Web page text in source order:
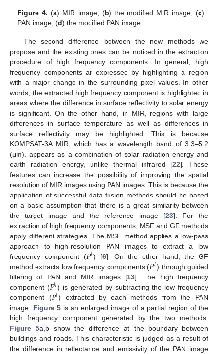
Figure 4. (a) MIR image; (b) the modified MIR image; (c)
PAN image; (d) the modified PAN image.
The second difference between the new methods we
propose and the existing ones can be noticed in the extraction
procedure of high frequency components. In general, high
frequency components ar expressed by highlighting a region
with a major change in the surrounding pixel values. In other
words, the extracted high frequency component is highlighted in
areas where the difference in surface reflectivity to solar energy
is significant. On the other hand, in MIR, regions with large
differences in surface temperature as well as differences in
surface reflectivity may be highlighted. This is because
KOMPSAT-3A MIR, which has a wavelength band of 3.3–5.2
(μm), appears as a combination of solar radiation energy and
earth radiation energy, unlike thermal infrared [22]. These
features can increase the possibility of improving the spatial
resolution of MIR images using PAN images. This is because the
application of successful data fusion methods should be based
on a basic assumption that there is a great similarity between
the target image and the reference image [23]. For the
extraction of high frequency components, MSF and GF methods
apply different strategies. The MSF method applies a low-pass
approach to high-resolution PAN images to extract a low
frequency component (𝑃𝑙) [6]. On the other hand, the GF
method extracts low frequency components (𝑃𝑙) through guided
filtering of PAN and MIR images [13]. The high frequency
component (𝑃ℎ) is generated by subtracting the low frequency
component (𝑃𝑙) extracted by each methods from the PAN
image. Figure 5 is an enlarged image of a partial region of the
high frequency component generated by the two methods.
Figure 5a,b show the difference at the boundary between
buildings and roads. This characteristic is judged as a result of
the difference in reflectance and emissivity of the PAN image